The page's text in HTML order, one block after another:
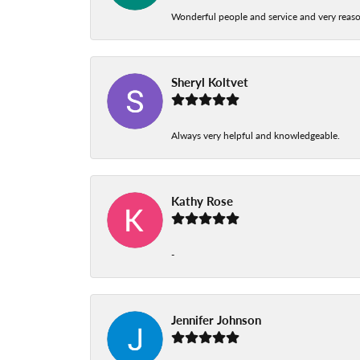
Wonderful people and service and very
Sheryl Koltvet
Always very helpful and knowledgeable.
Kathy Rose
-
Jennifer Johnson